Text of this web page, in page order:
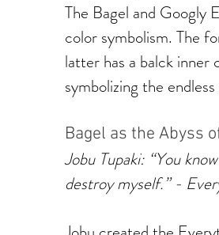
The Bagel and Googly
color symbolism. The
latter has a balck inner
symbolizing the
Bagel as the Abyss
Jobu Tupaki: “You
destroy myself.” -